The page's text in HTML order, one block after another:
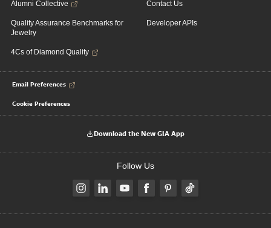
Alumni Collective
Quality Assurance Benchmarks for
Jewelry
4Cs of Diamond Quality
Contact Us
Developer APIs
Email Preferences
Cookie Preferences
Download the New GIA App
Follow Us